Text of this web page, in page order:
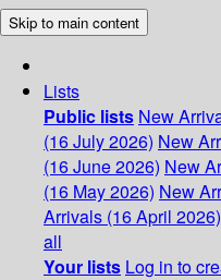
Skip to main content
Lists
Public lists New
(16 July 2026) New
(16 June 2026) New
(16 May 2026) New
Arrivals (16 April 2026)
all
Your lists Log in to